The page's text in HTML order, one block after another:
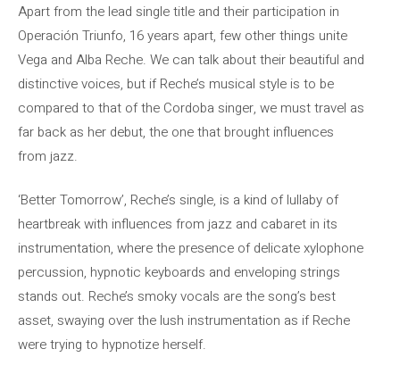
Apart from the lead single title and their participation in
Operación Triunfo, 16 years apart, few other things unite
Vega and Alba Reche. We can talk about their beautiful and
distinctive voices, but if Reche’s musical style is to be
compared to that of the Cordoba singer, we must travel as
far back as her debut, the one that brought influences
from jazz.
‘Better Tomorrow’, Reche’s single, is a kind of lullaby of
heartbreak with influences from jazz and cabaret in its
instrumentation, where the presence of delicate xylophone
percussion, hypnotic keyboards and enveloping strings
stands out. Reche’s smoky vocals are the song’s best
asset, swaying over the lush instrumentation as if Reche
were trying to hypnotize herself.